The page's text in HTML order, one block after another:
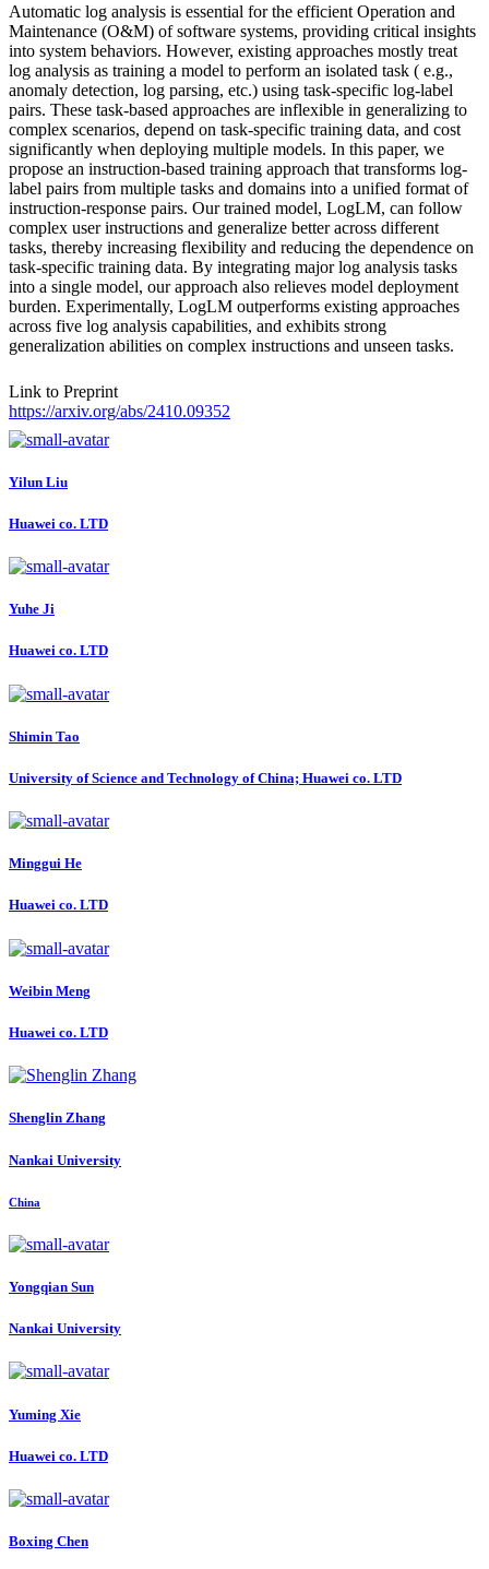
Automatic log analysis is essential for the efficient Operation and
Maintenance (O&M) of software systems, providing critical insights
into system behaviors. However, existing approaches mostly treat
log analysis as training a model to perform an isolated task ( e.g.,
anomaly detection, log parsing, etc.) using task-specific log-label
pairs. These task-based approaches are inflexible in generalizing to
complex scenarios, depend on task-specific training data, and cost
significantly when deploying multiple models. In this paper, we
propose an instruction-based training approach that transforms log-
label pairs from multiple tasks and domains into a unified format of
instruction-response pairs. Our trained model, LogLM, can follow
complex user instructions and generalize better across different
tasks, thereby increasing flexibility and reducing the dependence on
task-specific training data. By integrating major log analysis tasks
into a single model, our approach also relieves model deployment
burden. Experimentally, LogLM outperforms existing approaches
across five log analysis capabilities, and exhibits strong
generalization abilities on complex instructions and unseen tasks.
Link to Preprint
https://arxiv.org/abs/2410.09352
Yilun Liu
Huawei co. LTD
Yuhe Ji
Huawei co. LTD
Shimin Tao
University of Science and Technology of China; Huawei co. LTD
Minggui He
Huawei co. LTD
Weibin Meng
Huawei co. LTD
Shenglin Zhang
Nankai University
China
Yongqian Sun
Nankai University
Yuming Xie
Huawei co. LTD
Boxing Chen